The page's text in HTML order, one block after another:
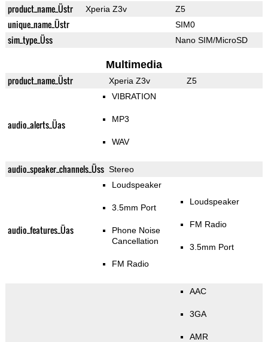
product_name_Üstr Xperia Z3v Z5
unique_name_Üstr SIM0
sim_type_Üss Nano SIM/MicroSD
Multimedia
product_name_Üstr Xperia Z3v Z5
audio_alerts_Üas
VIBRATION
MP3
WAV
audio_speaker_channels_Üss Stereo
audio_features_Üas
Loudspeaker
3.5mm Port
Phone Noise
Cancellation
FM Radio
Loudspeaker
FM Radio
3.5mm Port
AAC
3GA
AMR